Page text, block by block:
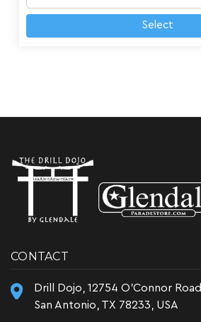
Select
CONTACT
Drill Dojo, 12754 O'Connor Road
San Antonio, TX 78233, USA